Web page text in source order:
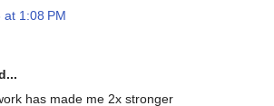
at 1:08 PM
has made me 2x stronger